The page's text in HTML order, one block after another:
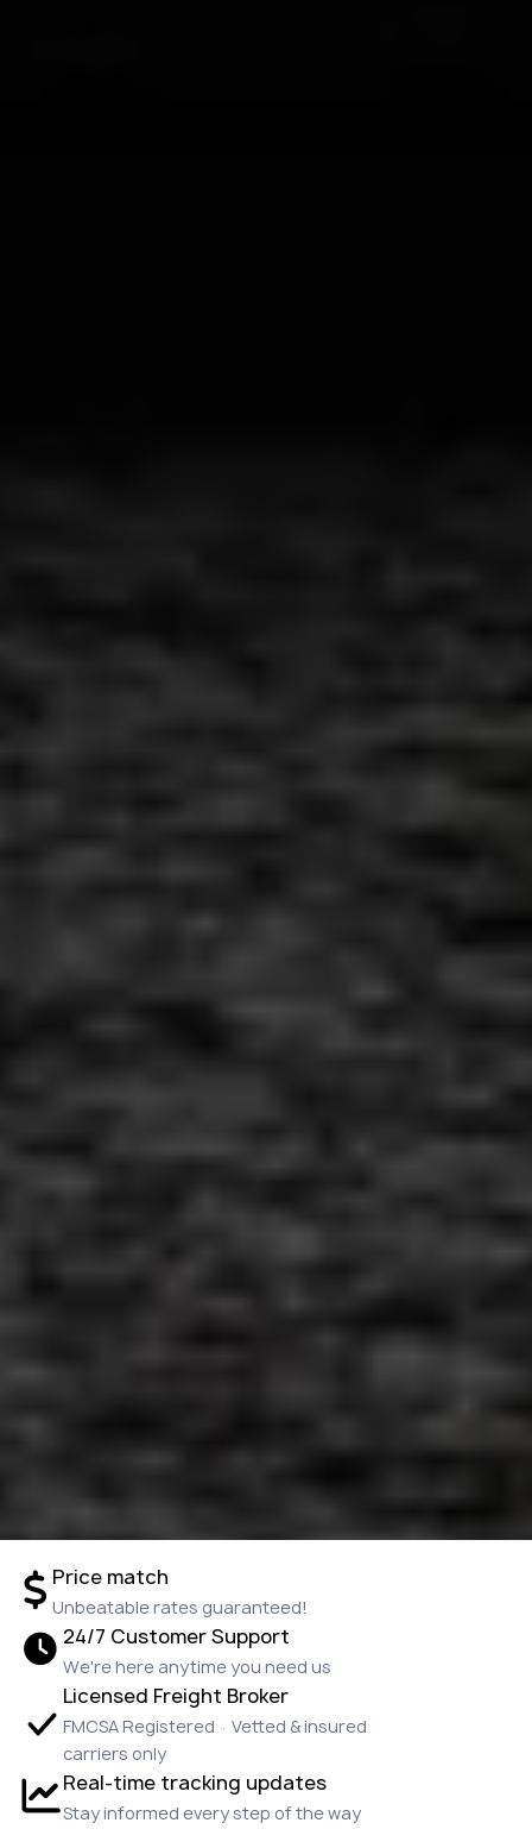
Price match
Unbeatable rates guaranteed!
24/7 Customer Support
We're here anytime you need us
Licensed Freight Broker
FMCSA Registered · Vetted & insured
carriers only
Real-time tracking updates
Stay informed every step of the way